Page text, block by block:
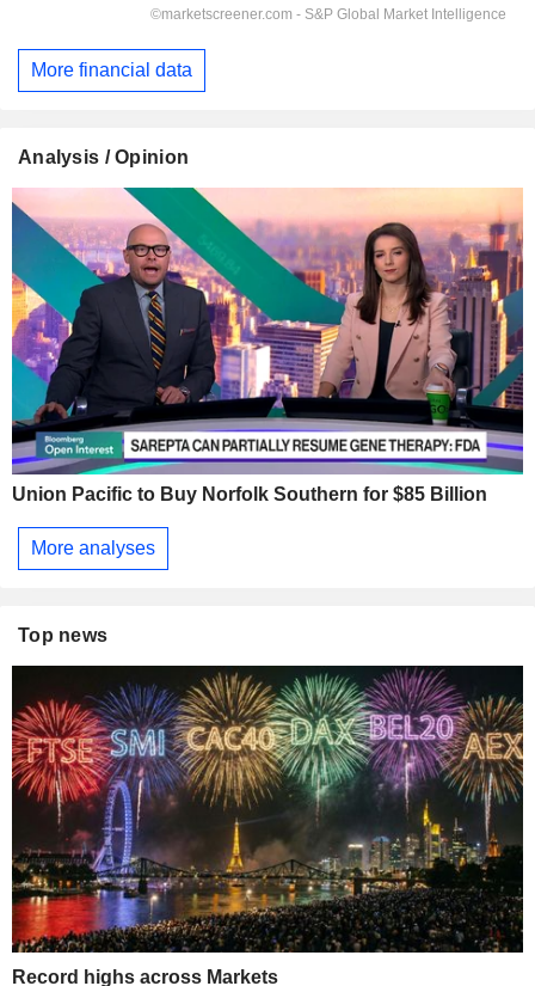
More financial data
Analysis / Opinion
Union Pacific to Buy Norfolk Southern for $85 Billion
More analyses
Top news
Record highs across Markets